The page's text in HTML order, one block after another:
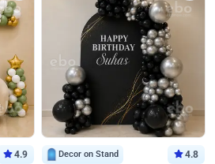
4.9 Decor on Stand 4.8